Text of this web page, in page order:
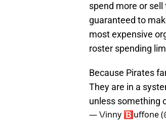
spend more or
guaranteed to
most expensive
roster spending
Because Pirates
They are in a
unless something
— \/inny 🅱️uffone